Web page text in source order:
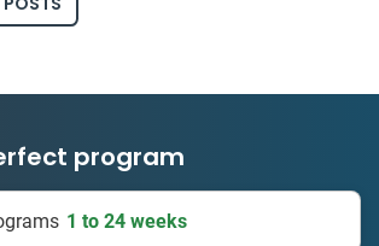
program